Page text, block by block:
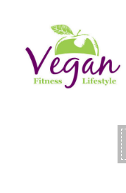
to
content
Vegan